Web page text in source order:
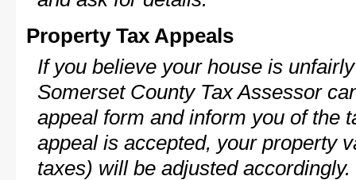
Property Tax Appeals
If you believe your house is
Somerset County Tax Assessor
appeal form and inform you of the
appeal is accepted, your property
taxes) will be adjusted accordingly.